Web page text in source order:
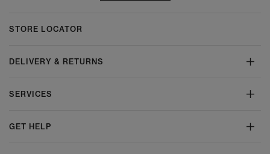
STORE LOCATOR
DELIVERY & RETURNS
SERVICES
GET HELP